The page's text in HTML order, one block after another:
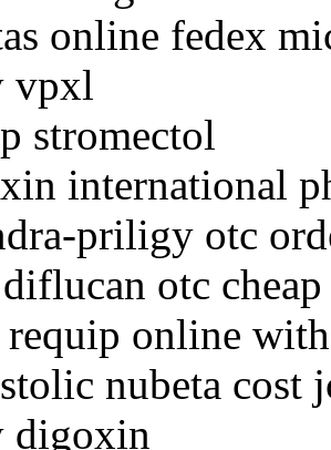
online fedex
vpxl
stromectol
international
priligy otc
diflucan otc
requip online
nubeta cost
digoxin